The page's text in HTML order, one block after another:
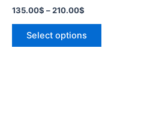
135.00$ –210.00$
Select options